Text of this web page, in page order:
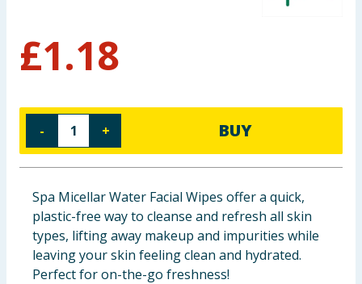
Travel & Leisure
Baby & Kids
Clothing
Groceries
Bulk Buys
£1.18
- + BUY
Spa Micellar Water Facial Wipes offer a quick,
plastic-free way to cleanse and refresh all skin
types, lifting away makeup and impurities while
leaving your skin feeling clean and hydrated.
Perfect for on-the-go freshness!